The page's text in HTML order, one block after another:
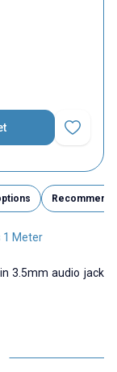
Add to
Recommend
1 Meter
3.5mm audio jack